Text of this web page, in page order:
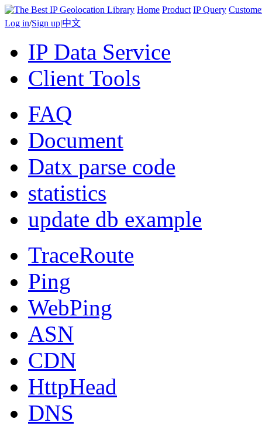
Home Product IP Query
Log in/Sign up|中文
IP Data Service
Client Tools
FAQ
Document
Datx parse code
statistics
update db example
TraceRoute
Ping
WebPing
ASN
CDN
HttpHead
DNS